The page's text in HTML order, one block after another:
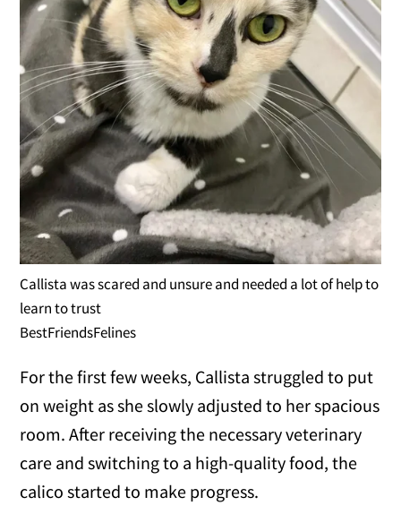
Callista was scared and unsure and needed a lot of help to
learn to trust
BestFriendsFelines
For the first few weeks, Callista struggled to put
on weight as she slowly adjusted to her spacious
room. After receiving the necessary veterinary
care and switching to a high-quality food, the
calico started to make progress.